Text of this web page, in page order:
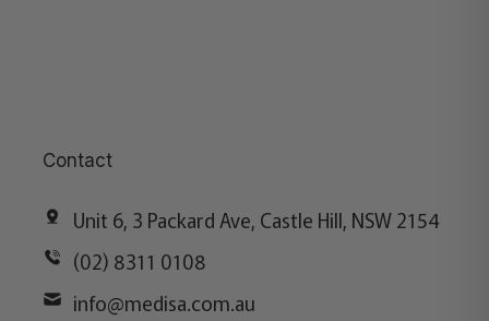
Contact
Unit 6, 3 Packard Ave, Castle Hill, NSW 2154
(02) 8311 0108
info@medisa.com.au